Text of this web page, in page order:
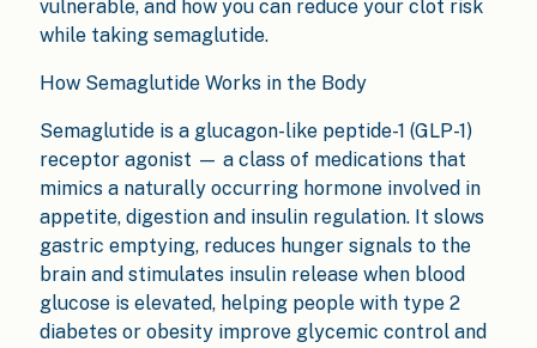
vulnerable, and how you can reduce your clot risk
while taking semaglutide.
How Semaglutide Works in the Body
Semaglutide is a glucagon-like peptide-1 (GLP-1)
receptor agonist — a class of medications that
mimics a naturally occurring hormone involved in
appetite, digestion and insulin regulation. It slows
gastric emptying, reduces hunger signals to the
brain and stimulates insulin release when blood
glucose is elevated, helping people with type 2
diabetes or obesity improve glycemic control and